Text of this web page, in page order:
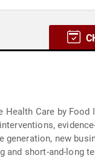
Health Care by
new
short-and-long